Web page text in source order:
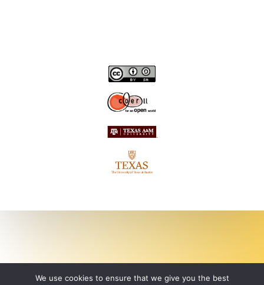
We use cookies to ensure that we give you the best